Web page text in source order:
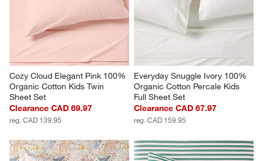
Cozy Cloud Elegant Pink 100%
Organic Cotton Kids Twin
Sheet Set
Clearance CAD 69.97
reg. CAD 139.95
Everyday Snuggle Ivory 100%
Organic Cotton Percale Kids
Full Sheet Set
Clearance CAD 67.97
reg. CAD 159.95